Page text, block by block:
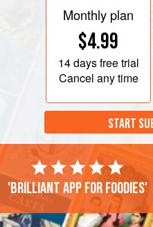
Monthly plan
$4.99
14 daysfree trial
Cancel any time
START
'Brilliant app for foodies'